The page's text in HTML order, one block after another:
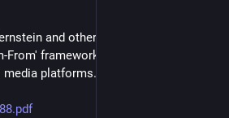
and others have cool new
framework — for mapping the
platforms.